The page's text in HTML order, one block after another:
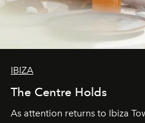
IBIZA
The Centre Holds
As attention returns to Ibiza